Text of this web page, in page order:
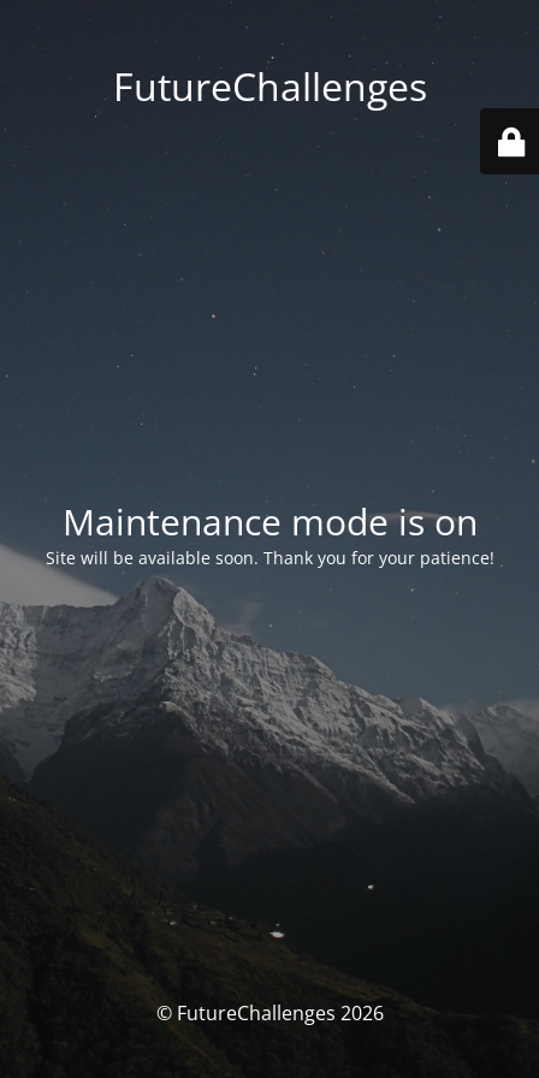
FutureChallenges
Maintenance mode is on
Site will be available soon. Thank you for your patience!
© FutureChallenges 2026